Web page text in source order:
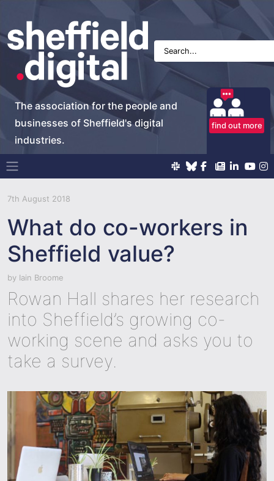
The association for the people and
businesses of Sheffield's digital
industries.
find out more
Main Navigation
7th August 2018
What do co-workers in
Sheffield value?
by Iain Broome
Rowan Hall shares her research
into Sheffield’s growing co-
working scene and asks you to
take a survey.